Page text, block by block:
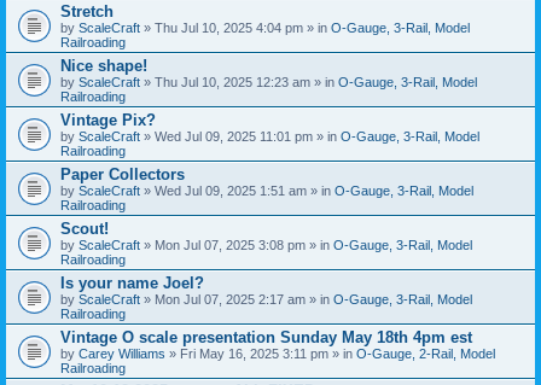
Stretch
by ScaleCraft » Thu Jul 10, 2025 4:04 pm » in O-Gauge, 3-Rail, Model
Railroading
Nice shape!
by ScaleCraft » Thu Jul 10, 2025 12:23 am » in O-Gauge, 3-Rail, Model
Railroading
Vintage Pix?
by ScaleCraft » Wed Jul 09, 2025 11:01 pm » in O-Gauge, 3-Rail, Model
Railroading
Paper Collectors
by ScaleCraft » Wed Jul 09, 2025 1:51 am » in O-Gauge, 3-Rail, Model
Railroading
Scout!
by ScaleCraft » Mon Jul 07, 2025 3:08 pm » in O-Gauge, 3-Rail, Model
Railroading
Is your name Joel?
by ScaleCraft » Mon Jul 07, 2025 2:17 am » in O-Gauge, 3-Rail, Model
Railroading
Vintage O scale presentation Sunday May 18th 4pm est
by Carey Williams » Fri May 16, 2025 3:11 pm » in O-Gauge, 2-Rail, Model
Railroading